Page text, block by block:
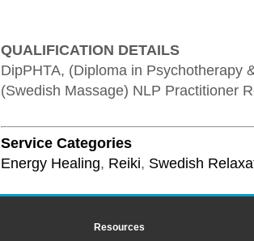
QUALIFICATION DETAILS
DipPHTA, (Diploma in Psychotherapy
(Swedish Massage) NLP Practitioner
Service Categories
Energy Healing, Reiki, Swedish
Resources